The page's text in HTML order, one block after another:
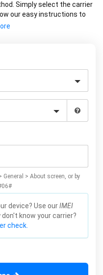
Simply select the carrier
our easy instructions to
your Xiaomi.
> About screen, or by
device? Use ourIMEI
know your carrier?
check.